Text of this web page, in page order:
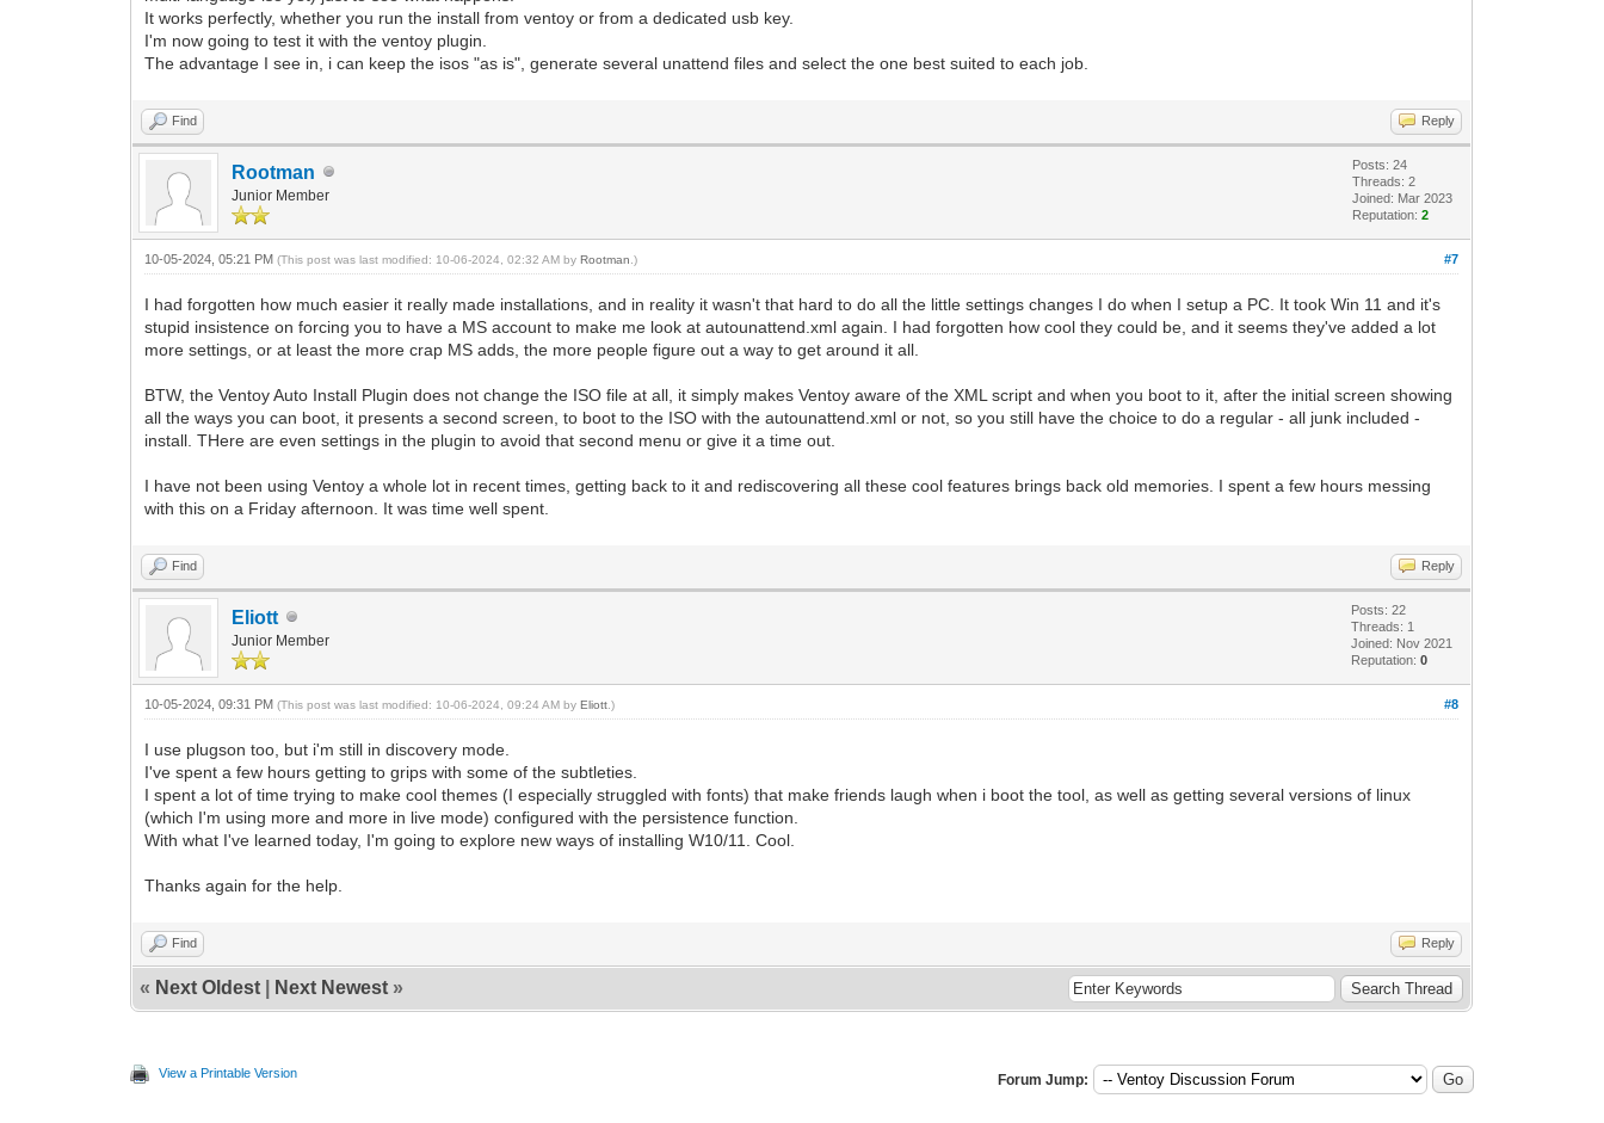
It works perfectly, whether you run the install from ventoy or from a dedicated usb key.
I'm now going to test it with the ventoy plugin.
The advantage I see in, i can keep the isos "as is", generate several unattend files and select the one best suited to each job.
Find Reply
Rootman
Junior Member
Posts: 24
Threads: 2
Joined: Mar 2023
Reputation:2
#7
10-05-2024, 05:21 PM(This post was last modified: 10-06-2024, 02:32 AM byRootman .)
I had forgotten how much easier it really made installations, and in reality it wasn't that hard to do all the little settings changes I do when I setup a PC. It took Win 11 and it's
stupid insistence on forcing you to have a MS account to make me look at autounattend.xml again. I had forgotten how cool they could be, and it seems they've added a lot
more settings, or at least the more crap MS adds, the more people figure out a way to get around it all.
BTW, the Ventoy Auto Install Plugin does not change the ISO file at all, it simply makes Ventoy aware of the XML script and when you boot to it, after the initial screen showing
all the ways you can boot, it presents a second screen, to boot to the ISO with the autounattend.xml or not, so you still have the choice to do a regular - all junk included -
install. THere are even settings in the plugin to avoid that second menu or give it a time out.
I have not been using Ventoy a whole lot in recent times, getting back to it and rediscovering all these cool features brings back old memories. I spent a few hours messing
with this on a Friday afternoon. It was time well spent.
Find Reply
Eliott
Junior Member
Posts: 22
Threads: 1
Joined: Nov 2021
Reputation:0
#8
10-05-2024, 09:31 PM(This post was last modified: 10-06-2024, 09:24 AM byEliott .)
I use plugson too, but i'm still in discovery mode.
I've spent a few hours getting to grips with some of the subtleties.
I spent a lot of time trying to make cool themes (I especially struggled with fonts) that make friends laugh when i boot the tool, as well as getting several versions of linux
(which I'm using more and more in live mode) configured with the persistence function.
With what I've learned today, I'm going to explore new ways of installing W10/11. Cool.
Thanks again for the help.
Find Reply
« Next Oldest Next Newest »
View a Printable Version Forum Jump: